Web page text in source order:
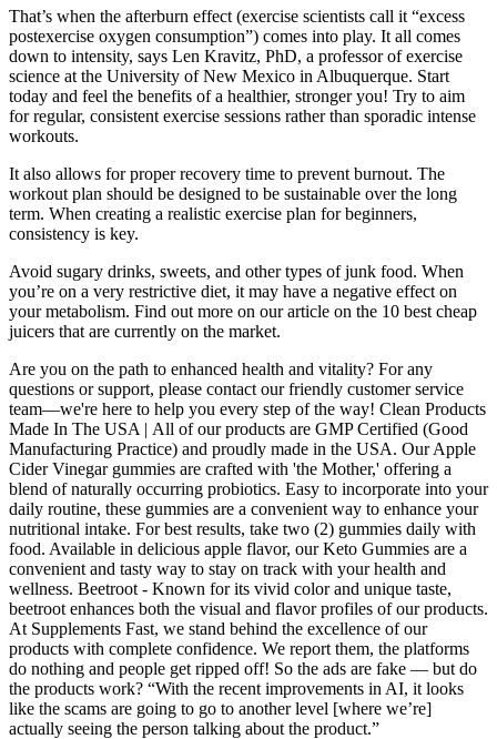
That’s when the afterburn effect (exercise scientists call it “excess
postexercise oxygen consumption”) comes into play. It all comes
down to intensity, says Len Kravitz, PhD, a professor of exercise
science at the University of New Mexico in Albuquerque. Start
today and feel the benefits of a healthier, stronger you! Try to aim
for regular, consistent exercise sessions rather than sporadic intense
workouts.
It also allows for proper recovery time to prevent burnout. The
workout plan should be designed to be sustainable over the long
term. When creating a realistic exercise plan for beginners,
consistency is key.
Avoid sugary drinks, sweets, and other types of junk food. When
you’re on a very restrictive diet, it may have a negative effect on
your metabolism. Find out more on our article on the 10 best cheap
juicers that are currently on the market.
Are you on the path to enhanced health and vitality? For any
questions or support, please contact our friendly customer service
team—we're here to help you every step of the way! Clean Products
Made In The USA | All of our products are GMP Certified (Good
Manufacturing Practice) and proudly made in the USA. Our Apple
Cider Vinegar gummies are crafted with 'the Mother,' offering a
blend of naturally occurring probiotics. Easy to incorporate into your
daily routine, these gummies are a convenient way to enhance your
nutritional intake. For best results, take two (2) gummies daily with
food. Available in delicious apple flavor, our Keto Gummies are a
convenient and tasty way to stay on track with your health and
wellness. Beetroot - Known for its vivid color and unique taste,
beetroot enhances both the visual and flavor profiles of our products.
At Supplements Fast, we stand behind the excellence of our
products with complete confidence. We report them, the platforms
do nothing and people get ripped off! So the ads are fake — but do
the products work? “With the recent improvements in AI, it looks
like the scams are going to go to another level [where we’re]
actually seeing the person talking about the product.”